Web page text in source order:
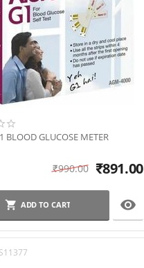
BLOOD GLUCOSE METER
₹990.00 ₹891.00
ADD TO CART 